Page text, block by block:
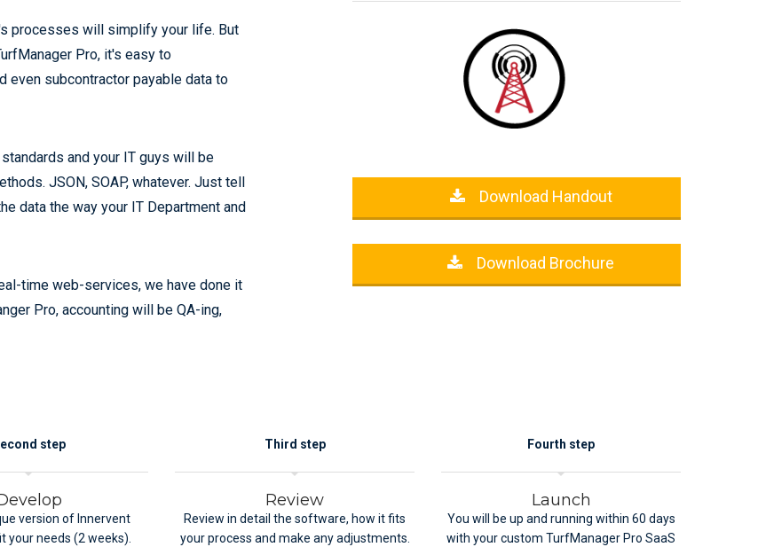
processes will simplify your life. But
Pro, it's easy to
even subcontractor payable data to
and your IT guys will be
JSON, SOAP, whatever. Just tell
data the way your IT Department and
time web-services, we have done it
Pro, accounting will be QA-ing,
Download Handout
Download Brochure
step
version of Innervent
your needs (2 weeks).
Third step
Review
Review in detail the software, how it fits
your process and make any adjustments.
Fourth step
Launch
You will be up and running within 60 days
with your custom TurfManager Pro SaaS